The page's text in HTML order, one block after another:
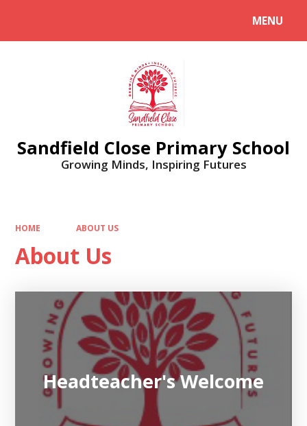
MENU
Sandfield Close Primary School
Growing Minds, Inspiring Futures
HOME ABOUT US
About Us
Headteacher's Welcome